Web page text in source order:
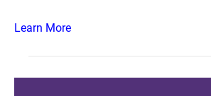
Learn More